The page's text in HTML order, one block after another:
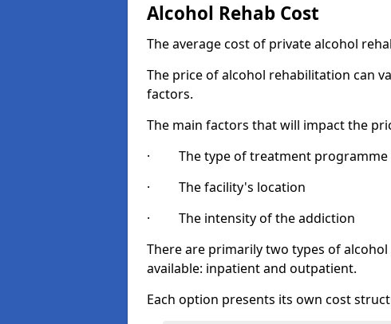
Alcohol Rehab Cost
The average cost of private alcohol
The price of alcohol rehabilitation can
factors.
The main factors that will impact the
· The type of treatment programme
· The facility's location
· The intensity of the addiction
There are primarily two types of
available: inpatient and outpatient.
Each option presents its own cost